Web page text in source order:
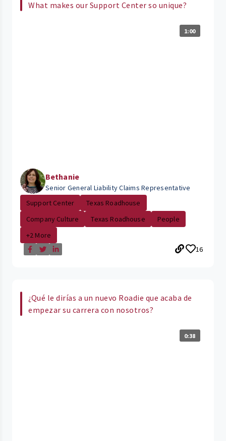
What makes our Support Center so unique?
1:00
Bethanie
Senior General Liability Claims Representative
Support Center
Texas Roadhouse
Company Culture
Texas Roadhouse
People
+2 More
16
¿Qué le dirías a un nuevo Roadie que acaba de
empezar su carrera con nosotros?
0:38